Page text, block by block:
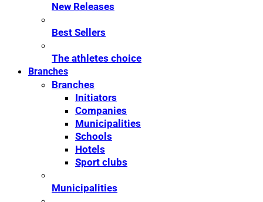
New Releases
Best Sellers
The athletes choice
Branches
Branches
Initiators
Companies
Municipalities
Schools
Hotels
Sport clubs
Municipalities